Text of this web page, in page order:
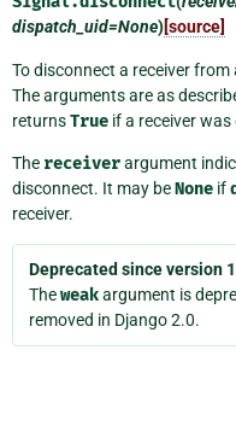
dispatch_uid=None)[source]
To disconnect a receiver from
The arguments are as
returnsTrue if a receiver
The receiverargument
disconnect. It may beNone if
receiver.
Deprecated since version
Theweakargument is
removed in Django 2.0.